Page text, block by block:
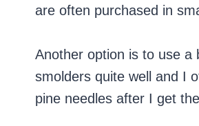
are often purchased in
Another option is to use
smolders quite well and I
pine needles after I get